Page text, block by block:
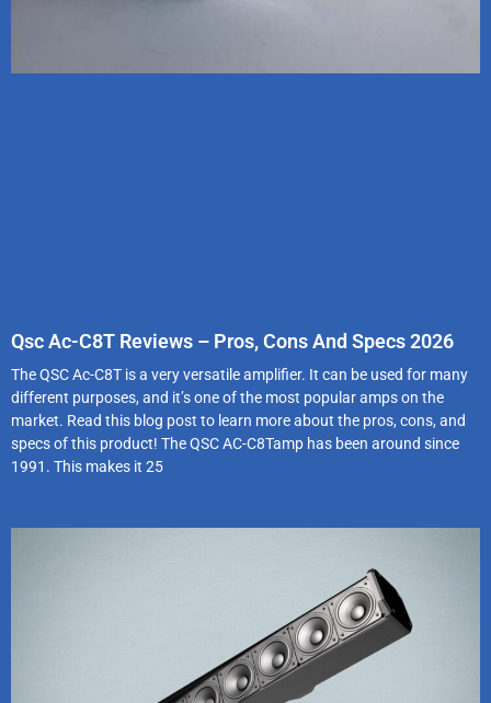
Qsc Ac-C8T Reviews – Pros, Cons And Specs 2026
The QSC Ac-C8T is a very versatile amplifier. It can be used for many
different purposes, and it’s one of the most popular amps on the
market. Read this blog post to learn more about the pros, cons, and
specs of this product! The QSC AC-C8Tamp has been around since
1991. This makes it 25